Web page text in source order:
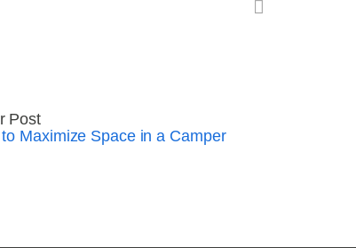
Post
Maximize Space in a Camper